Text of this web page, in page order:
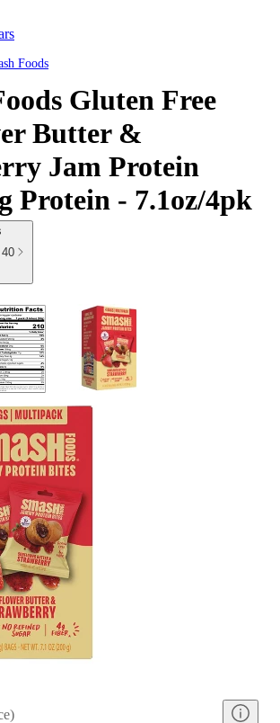
Foods
Gluten Free
Butter &
Jam Protein
Protein - 7.1oz/4pk
40
)